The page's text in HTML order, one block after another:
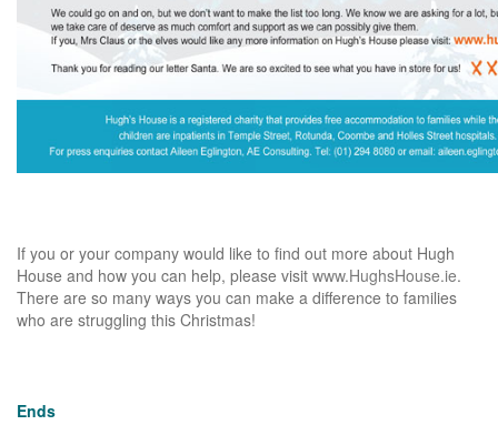
If you or your company would like to find out more about Hugh
House and how you can help, please visit www.HughsHouse.ie.
There are so many ways you can make a difference to families
who are struggling this Christmas!
Ends